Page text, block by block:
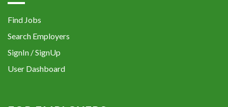
Find Jobs
Search Employers
SignIn / SignUp
User Dashboard